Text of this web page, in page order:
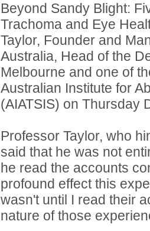
Beyond Sandy Blight:
Trachoma and Eye
Taylor, Founder and
Australia, Head of the
Melbourne and one of
Australian Institute for
(AIATSIS) on Thursday
Professor Taylor, who
said that he was not
he read the accounts
profound effect this
wasn't until I read their
nature of those